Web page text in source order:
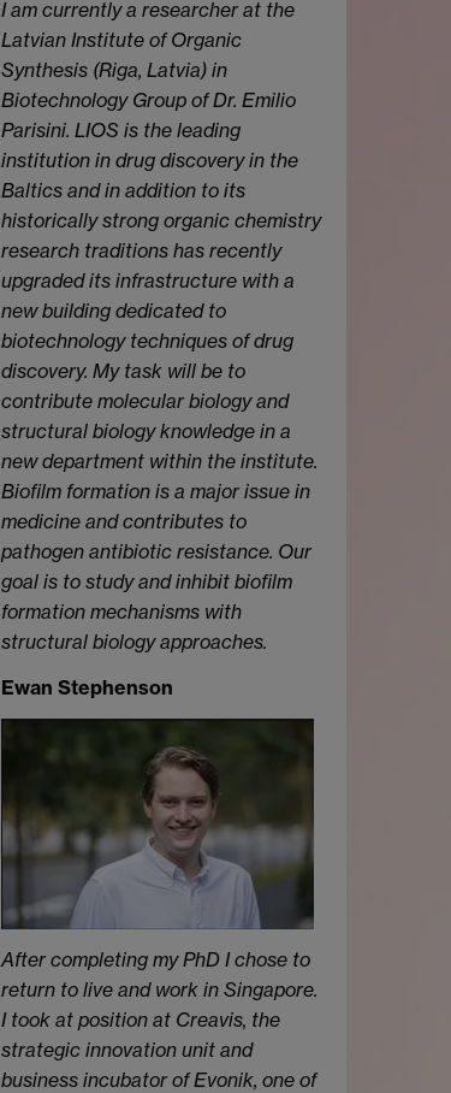
I am currently a researcher at the
Latvian Institute of Organic
Synthesis (Riga, Latvia) in
Biotechnology Group of Dr. Emilio
Parisini. LIOS is the leading
institution in drug discovery in the
Baltics and in addition to its
historically strong organic chemistry
research traditions has recently
upgraded its infrastructure with a
new building dedicated to
biotechnology techniques of drug
discovery. My task will be to
contribute molecular biology and
structural biology knowledge in a
new department within the institute.
Biofilm formation is a major issue in
medicine and contributes to
pathogen antibiotic resistance. Our
goal is to study and inhibit biofilm
formation mechanisms with
structural biology approaches.
Ewan Stephenson
After completing my PhD I chose to
return to live and work in Singapore.
I took at position at Creavis, the
strategic innovation unit and
business incubator of Evonik, one of